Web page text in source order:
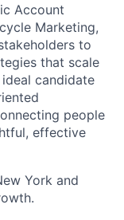
Account
Marketing,
to
that scale
candidate
people
effective
York and